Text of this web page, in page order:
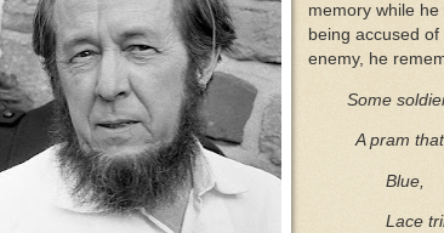
memory while
being accused
enemy, he
Some
A pram that’s
Blue,
Lace